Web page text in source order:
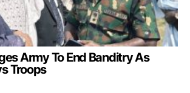
Army To End Banditry As
Troops